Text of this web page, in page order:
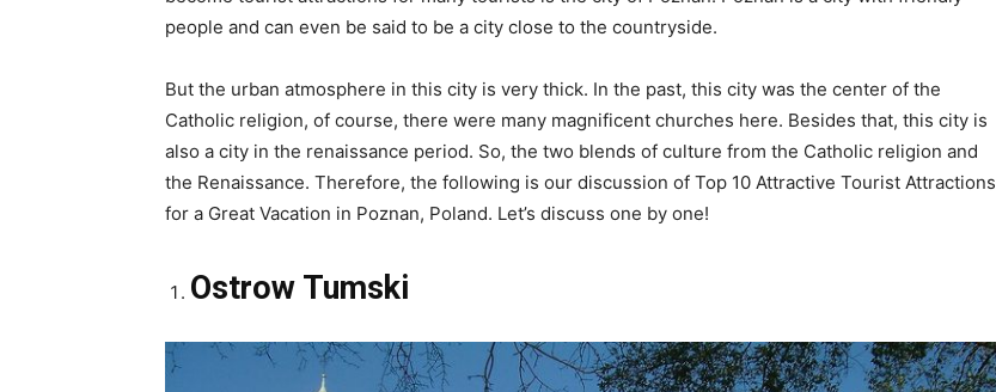
people and can even be said to be a city close to the countryside.
But the urban atmosphere in this city is very thick. In the past, this city was the center of the
Catholic religion, of course, there were many magnificent churches here. Besides that, this city is
also a city in the renaissance period. So, the two blends of culture from the Catholic religion and
the Renaissance. Therefore, the following is our discussion of Top 10 Attractive Tourist Attractions
for a Great Vacation in Poznan, Poland. Let’s discuss one by one!
Ostrow Tumski